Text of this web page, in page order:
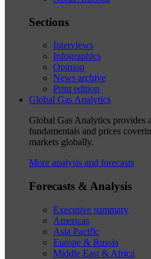
Sections
Interviews
Infographics
Opinion
News archive
Print edition
Global Gas Analytics
Global Gas Analytics provides
fundamentals and prices
markets globally.
More analysis and forecasts
Forecasts & Analysis
Executive summary
Americas
Asia Pacific
Europe & Russia
Middle East & Africa